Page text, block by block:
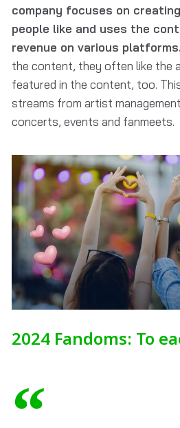
company focuses on
people like and uses the
revenue on various platforms.
the content, they often like the
featured in the content, too.
streams from artist
concerts, events and fanmeets.
2024 Fandoms: To